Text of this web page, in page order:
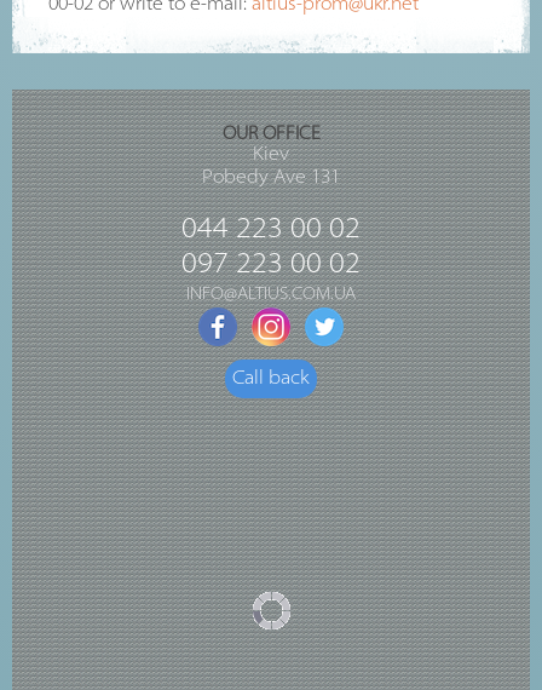
00-02 or write to e-mail: altius-prom@ukr.net
OUR OFFICE
Kiev
Pobedy Ave 131
044 223 00 02
097 223 00 02
INFO@ALTIUS.COM.UA
Call back